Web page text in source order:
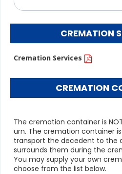
CREMATION
Cremation Services
CREMATION
The cremation container is
urn. The cremation container
transport the decedent to the
surrounds them during the
You may supply your own
choose from the list below.